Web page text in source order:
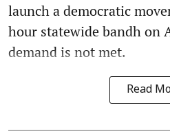
launch a democratic
hour statewide bandh on
demand is not met.
Read